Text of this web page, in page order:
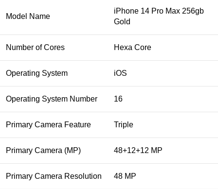
Model Name
iPhone 14 Pro Max 256gb
Gold
Number of Cores Hexa Core
Operating System iOS
Operating System Number 16
Primary Camera Feature Triple
Primary Camera (MP) 48+12+12 MP
Primary Camera Resolution 48 MP